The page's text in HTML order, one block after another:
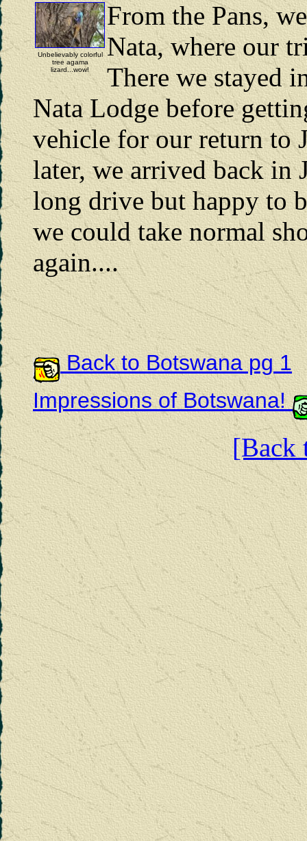
Unbelievably colorful
tree agama
lizard...wow!
From the Pans,
Nata, where our
There we stayed
Nata Lodge before
vehicle for our return to
later, we arrived back in
long drive but happy to
we could take normal
again....
Back to Botswana pg 1
Impressions of Botswana!
[Back